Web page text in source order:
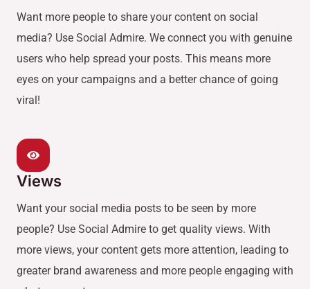
Want more people to share your content on social
media? Use Social Admire. We connect you with genuine
users who help spread your posts. This means more
eyes on your campaigns and a better chance of going
viral!
Views
Want your social media posts to be seen by more
people? Use Social Admire to get quality views. With
more views, your content gets more attention, leading to
greater brand awareness and more people engaging with